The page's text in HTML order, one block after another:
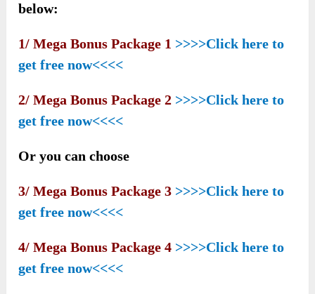
below:
1/ Mega Bonus Package 1 >>>>Click here to
get free now<<<<
2/ Mega Bonus Package 2 >>>>Click here to
get free now<<<<
Or you can choose
3/ Mega Bonus Package 3 >>>>Click here to
get free now<<<<
4/ Mega Bonus Package 4 >>>>Click here to
get free now<<<<